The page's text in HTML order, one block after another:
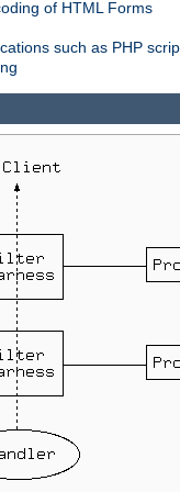
of HTML Forms
such as PHP